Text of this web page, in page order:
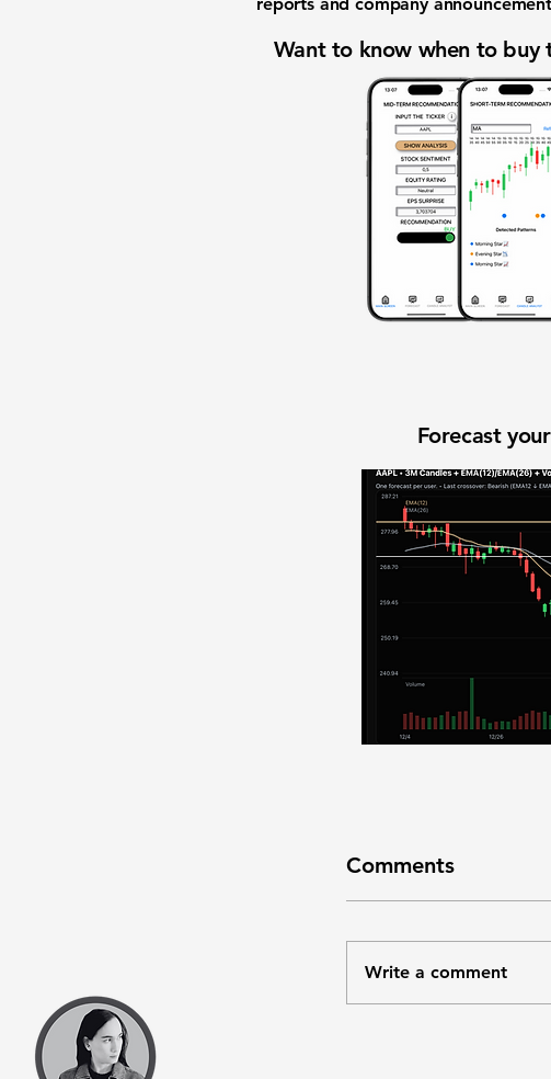
Want to know when to buy
Forecast
Comments
Write a comment